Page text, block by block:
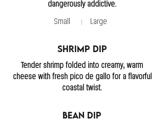
Small
Large
Shrimp Dip
Tender shrimp folded into creamy, warm
cheese with fresh pico de gallo for a flavorful
coastal twist.
Bean Dip